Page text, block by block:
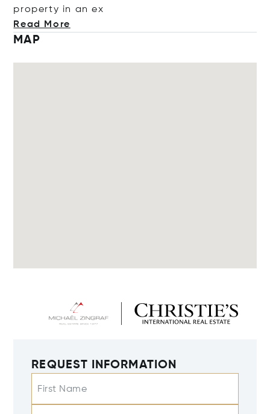
property in an ex
Read More
MAP
REQUEST INFORMATION
First Name